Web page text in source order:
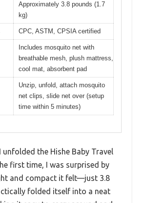
Approximately 3.8 pounds (1.7
kg)
CPC, ASTM, CPSIA certified
Includes mosquito net with
breathable mesh, plush mattress,
cool mat, absorbent pad
Unzip, unfold, attach mosquito
net clips, slide net over (setup
time within 5 minutes)
the Hishe Baby Travel
first time, I was surprised by
and compact it felt—just 3.8
folded itself into a neat